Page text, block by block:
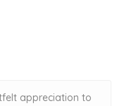
appreciation to